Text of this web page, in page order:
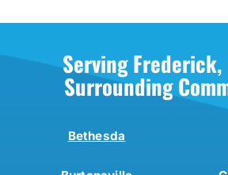
Serving Frederick,
Surrounding
Bethesda